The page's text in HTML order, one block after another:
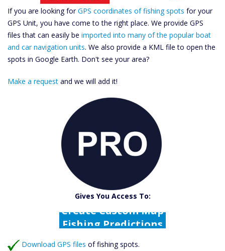
If you are looking forGPS coordinates of fishing spots for your
GPS Unit, you have come to the right place. We provide GPS
files that can easily be imported into many of the popular boat
and car navigation units. We also provide a KML file to open the
spots in Google Earth. Don't see your area?
Make a request and we will add it!
Gives You Access To:
Catch More Fish
Download GPS Files
Fishing Predictions
Featured Listings
Catch More Fish
Download GPS files of fishing spots.